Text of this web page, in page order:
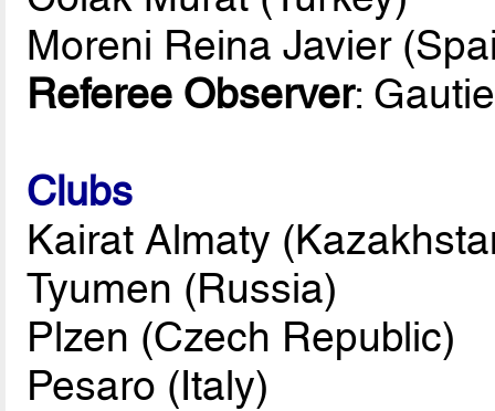
Moreni Reina Javier
Referee Observer:
Clubs
Kairat Almaty
Tyumen (Russia)
Plzen (Czech Republic)
Pesaro (Italy)